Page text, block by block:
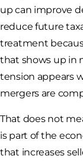
up can improve
reduce future
treatment
that shows up in
tension appears
mergers are
That does not
is part of the
that increases